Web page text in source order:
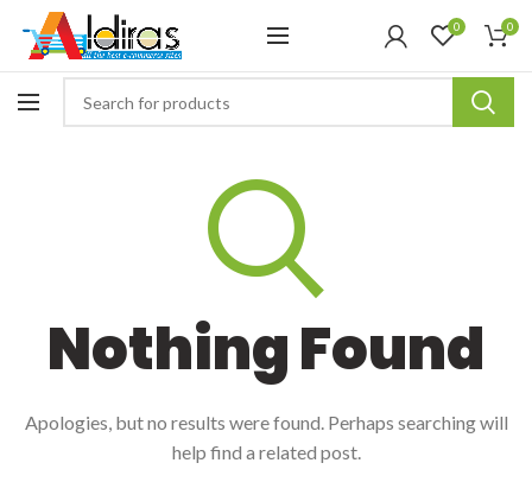
0 0
Nothing Found
Apologies, but no results were found. Perhaps searching will
help find a related post.